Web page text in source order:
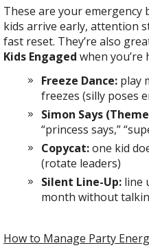
These are your
kids arrive early, attention
fast reset. They’re also
Kids Engaged when you’re
Freeze Dance: play
freezes (silly poses
Simon Says
“princess says,”
Copycat:one kid
(rotate leaders)
Silent Line-Up: line
month without
How to Manage Party